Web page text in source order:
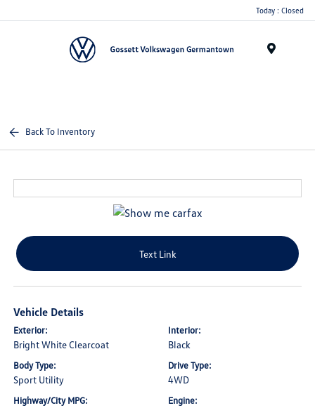
Today : Closed
Back To Inventory
Text Link
Vehicle Details
Exterior:
Bright White Clearcoat
Interior:
Black
Body Type:
Sport Utility
Drive Type:
4WD
Highway/City MPG: Engine: